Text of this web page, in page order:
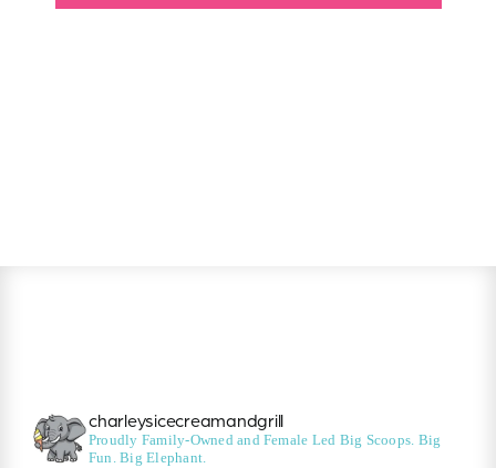
charleysicecreamandgrill
Proudly Family-Owned and Female Led Big Scoops. Big
Fun. Big Elephant.